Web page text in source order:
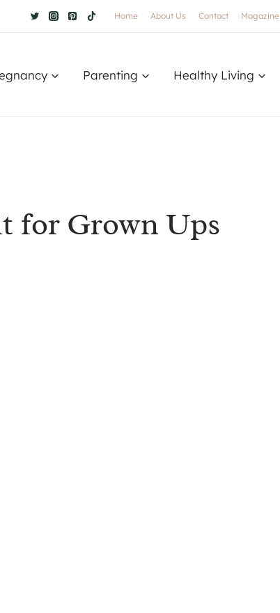
Home About Us Contact Magazine
Parenting Healthy Living
for Grown Ups